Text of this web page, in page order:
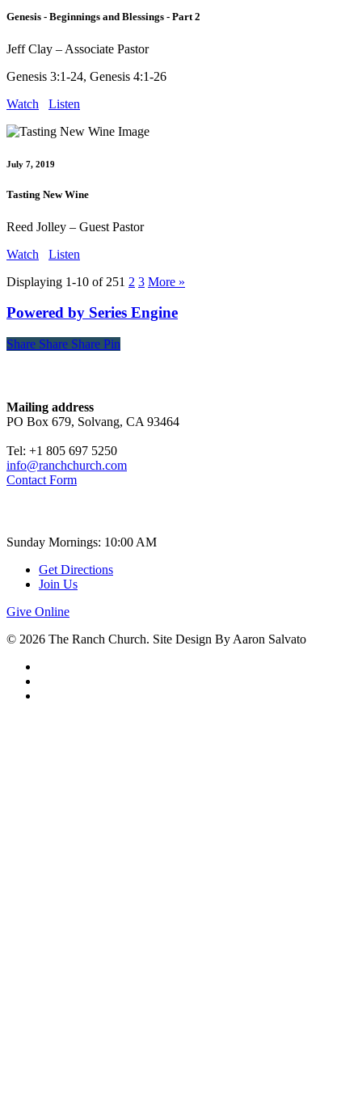
Genesis - Beginnings and Blessings - Part 2
Jeff Clay – Associate Pastor
Genesis 3:1-24, Genesis 4:1-26
Watch
Listen
July 7, 2019
Tasting New Wine
Reed Jolley – Guest Pastor
Watch
Listen
Displaying 1-10 of 251 2 3 More »
Powered by Series Engine
Share
Share Share Share Pin
Mailing address
PO Box 679, Solvang, CA 93464
Tel: +1 805 697 5250
info@ranchchurch.com
Contact Form
Sunday Mornings: 10:00 AM
Get Directions
Join Us
Give Online
© 2026 The Ranch Church. Site Design By Aaron Salvato